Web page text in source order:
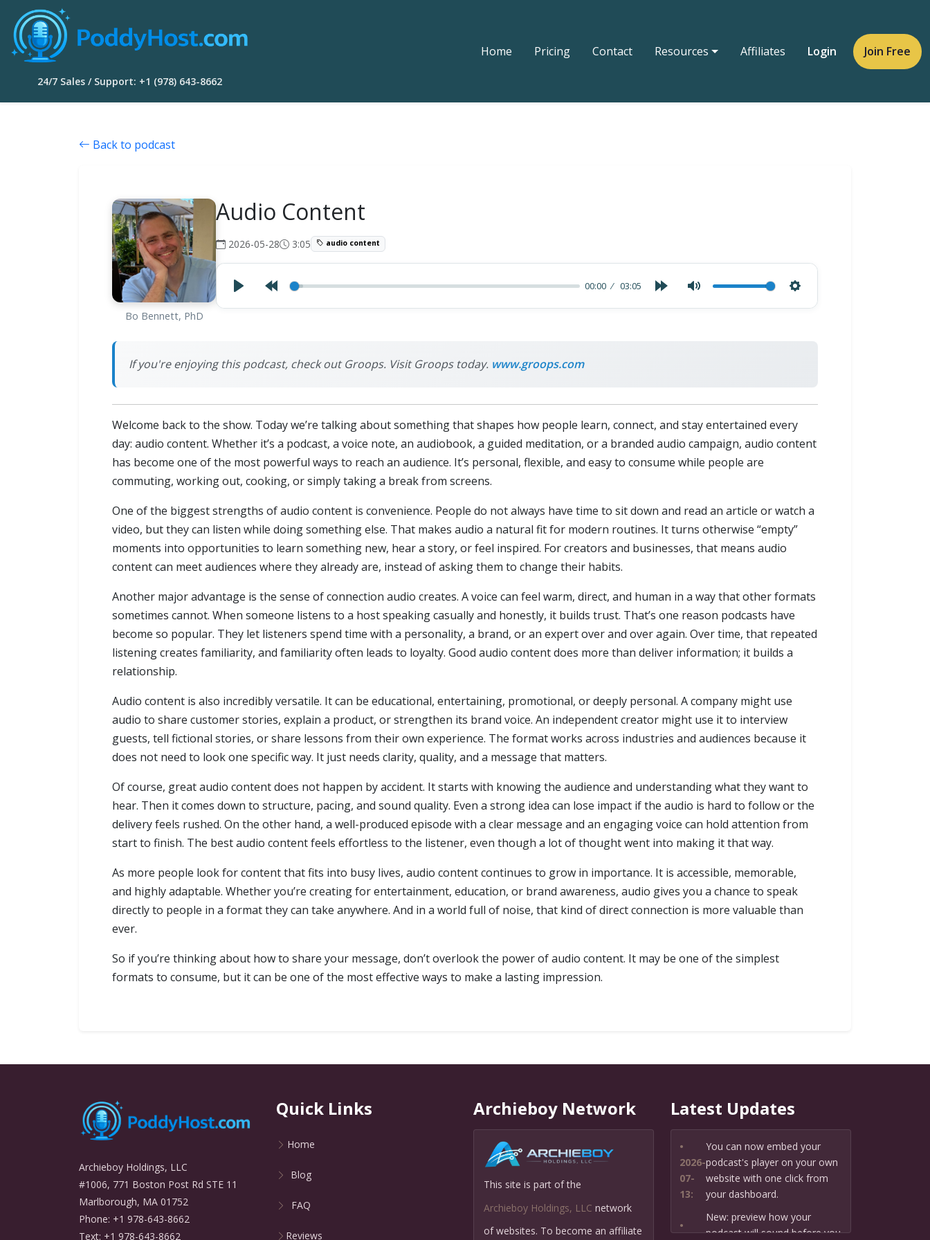
24/7 Sales / Support: +1 (978) 643-8662
Home Pricing Contact Resources Affiliates Login Join Free
Back to podcast
Bo Bennett, PhD
Audio Content
2026-05-28 3:05 audio content
00:00 03:05
If you're enjoying this podcast, check out Groops. Visit Groops today. www.groops.com
Welcome back to the show. Today we’re talking about something that shapes how people learn, connect, and stay entertained every
day: audio content. Whether it’s a podcast, a voice note, an audiobook, a guided meditation, or a branded audio campaign, audio content
has become one of the most powerful ways to reach an audience. It’s personal, flexible, and easy to consume while people are
commuting, working out, cooking, or simply taking a break from screens.
One of the biggest strengths of audio content is convenience. People do not always have time to sit down and read an article or watch a
video, but they can listen while doing something else. That makes audio a natural fit for modern routines. It turns otherwise “empty”
moments into opportunities to learn something new, hear a story, or feel inspired. For creators and businesses, that means audio
content can meet audiences where they already are, instead of asking them to change their habits.
Another major advantage is the sense of connection audio creates. A voice can feel warm, direct, and human in a way that other formats
sometimes cannot. When someone listens to a host speaking casually and honestly, it builds trust. That’s one reason podcasts have
become so popular. They let listeners spend time with a personality, a brand, or an expert over and over again. Over time, that repeated
listening creates familiarity, and familiarity often leads to loyalty. Good audio content does more than deliver information; it builds a
relationship.
Audio content is also incredibly versatile. It can be educational, entertaining, promotional, or deeply personal. A company might use
audio to share customer stories, explain a product, or strengthen its brand voice. An independent creator might use it to interview
guests, tell fictional stories, or share lessons from their own experience. The format works across industries and audiences because it
does not need to look one specific way. It just needs clarity, quality, and a message that matters.
Of course, great audio content does not happen by accident. It starts with knowing the audience and understanding what they want to
hear. Then it comes down to structure, pacing, and sound quality. Even a strong idea can lose impact if the audio is hard to follow or the
delivery feels rushed. On the other hand, a well-produced episode with a clear message and an engaging voice can hold attention from
start to finish. The best audio content feels effortless to the listener, even though a lot of thought went into making it that way.
As more people look for content that fits into busy lives, audio content continues to grow in importance. It is accessible, memorable,
and highly adaptable. Whether you’re creating for entertainment, education, or brand awareness, audio gives you a chance to speak
directly to people in a format they can take anywhere. And in a world full of noise, that kind of direct connection is more valuable than
ever.
So if you’re thinking about how to share your message, don’t overlook the power of audio content. It may be one of the simplest
formats to consume, but it can be one of the most effective ways to make a lasting impression.
Archieboy Holdings, LLC
#1006, 771 Boston Post Rd STE 11
Marlborough, MA 01752
Phone: +1 978-643-8662
Text: +1 978-643-8662
Quick Links
Home
Blog
FAQ
Reviews
Archieboy Network
This site is part of the
Archieboy Holdings, LLC network
of websites. To become an affiliate
Latest Updates
•
2026-
07-
13:
You can now embed your
podcast's player on your own
website with one click from
your dashboard.
•
New: preview how your
podcast will sound before you